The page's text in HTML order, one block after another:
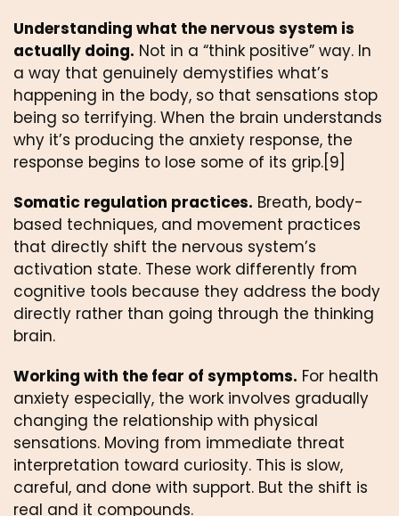
Understanding what the nervous system is
actually doing. Not in a “think positive” way. In
a way that genuinely demystifies what’s
happening in the body, so that sensations stop
being so terrifying. When the brain understands
why it’s producing the anxiety response, the
response begins to lose some of its grip.[9]
Somatic regulation practices. Breath, body-
based techniques, and movement practices
that directly shift the nervous system’s
activation state. These work differently from
cognitive tools because they address the body
directly rather than going through the thinking
brain.
Working with the fear of symptoms. For health
anxiety especially, the work involves gradually
changing the relationship with physical
sensations. Moving from immediate threat
interpretation toward curiosity. This is slow,
careful, and done with support. But the shift is
real and it compounds.